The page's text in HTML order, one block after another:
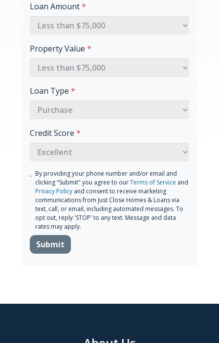
Loan Amount*
Property Value *
Loan Type *
Credit Score *
By providing your phone number and/or email and
clicking "Submit" you agree to ourTerms of Service and
Privacy Policy and consent to receive marketing
communications from Just Close Homes & Loans via
text, call, or email, including automated messages. To
opt out, reply 'STOP' to any text. Message and data
rates may apply.
Submit